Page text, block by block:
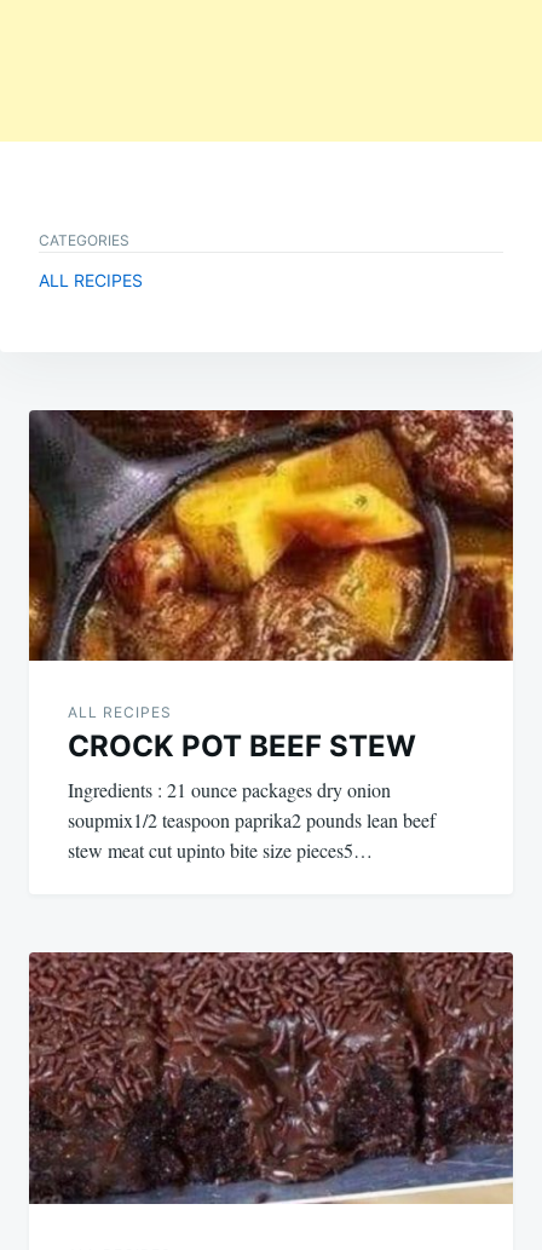
CATEGORIES
ALL RECIPES
Post
navigation
ALL RECIPES
CROCK POT BEEF STEW
Ingredients : 21 ounce packages dry onion
soupmix1/2 teaspoon paprika2 pounds lean beef
stew meat cut upinto bite size pieces5…